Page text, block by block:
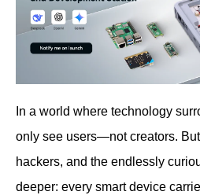
In a world where technology
only see users—not creators.
hackers, and the endlessly
deeper: every smart device